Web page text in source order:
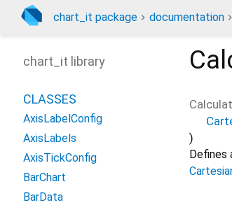
chart_it package documentation
)
Defines
chart_it library
CLASSES
AxisLabelConfig
AxisLabels
AxisTickConfig
BarChart
BarData